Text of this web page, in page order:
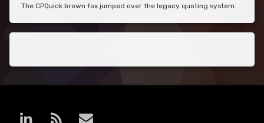
The CPQuick brown fox jumped over the legacy quoting system.